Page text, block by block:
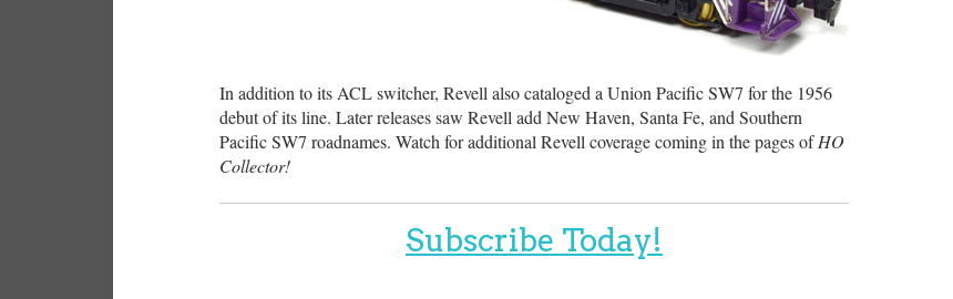
In addition to its ACL switcher, Revell also cataloged a Union Pacific SW7 for the 1956
debut of its line. Later releases saw Revell add New Haven, Santa Fe, and Southern
Pacific SW7 roadnames. Watch for additional Revell coverage coming in the pages ofHO
Collector!
Subscribe Today!